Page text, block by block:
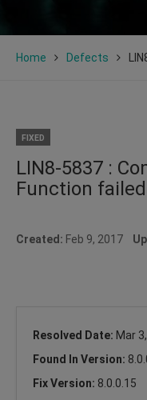
Home Defects
FIXED
LIN8-5837 :
Function
Created: Feb 9, 2017
Resolved Date: Mar
Found In Version:
Fix Version: 8.0.0.15